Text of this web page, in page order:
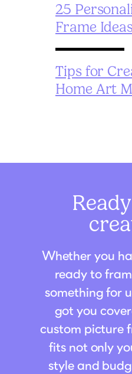
25
Frame
Tips for
Home Art
Whether you
ready to
something for
got you
custom picture
fits not only
style and